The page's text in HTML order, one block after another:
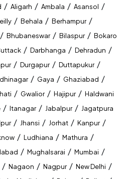
/ Aligarh / Ambala / Asansol /
/ Behala / Berhampur /
/ Bhubaneswar / Bilaspur / Bokaro
/ Darbhanga / Dehradun /
/ Durgapur / Duttapukur /
/ Gaya / Ghaziabad /
/ Gwalior / Hajipur / Haldwani
/ Itanagar / Jabalpur / Jagatpura
/ Jhansi / Jorhat / Kanpur /
/ Ludhiana / Mathura /
/ Mughalsarai / Mumbai /
/ Nagaon / Nagpur / New Delhi /